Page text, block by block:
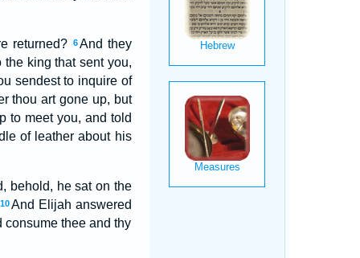
returned? 6And they
king that sent you,
sendest to inquire of
thou art gone up, but
to meet you, and told
of leather about his
behold, he sat on the
10 And Elijah answered
consume thee and thy